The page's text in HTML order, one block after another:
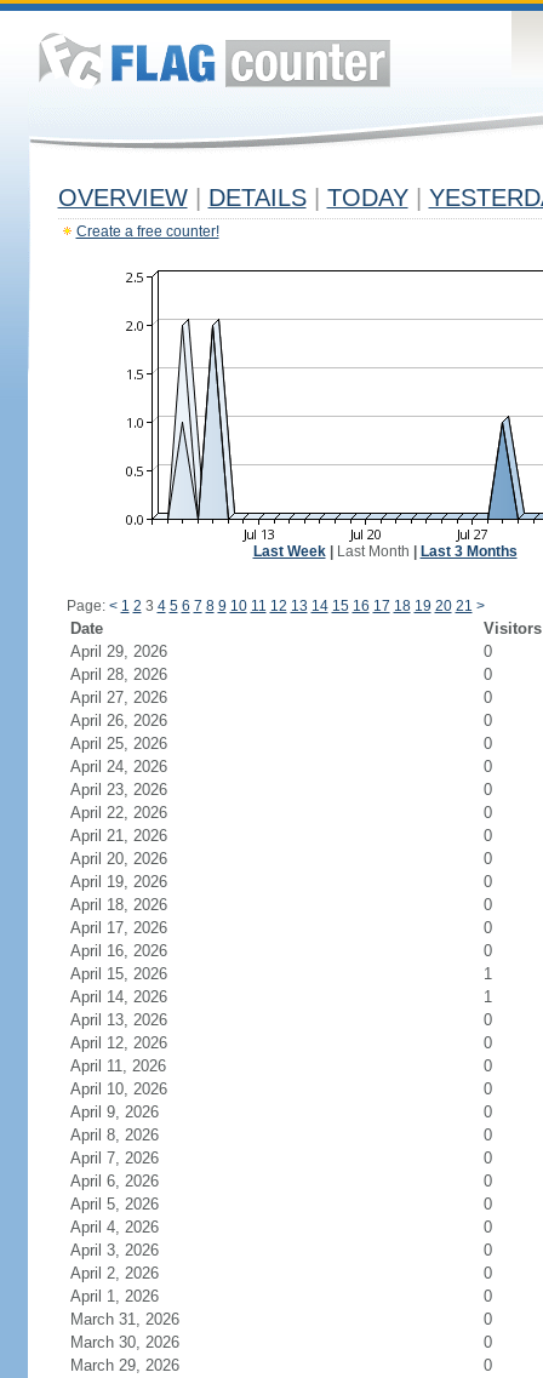
OVERVIEW DETAILS TODAY
Create a free counter!
Last Week| Last Month Last 3 Months
Page: < 1 2 3 4 5 6 7 8 9 10 11 12 13 14 15 16 17 18 19 20 21 >
Date
Visitors
April 29, 2026
0
April 28, 2026
0
April 27, 2026
0
April 26, 2026
0
April 25, 2026
0
April 24, 2026
0
April 23, 2026
0
April 22, 2026
0
April 21, 2026
0
April 20, 2026
0
April 19, 2026
0
April 18, 2026
0
April 17, 2026
0
April 16, 2026
0
April 15, 2026
1
April 14, 2026
1
April 13, 2026
0
April 12, 2026
0
April 11, 2026
0
April 10, 2026
0
April 9, 2026
0
April 8, 2026
0
April 7, 2026
0
April 6, 2026
0
April 5, 2026
0
April 4, 2026
0
April 3, 2026
0
April 2, 2026
0
April 1, 2026
0
March 31, 2026
0
March 30, 2026
0
March 29, 2026
0